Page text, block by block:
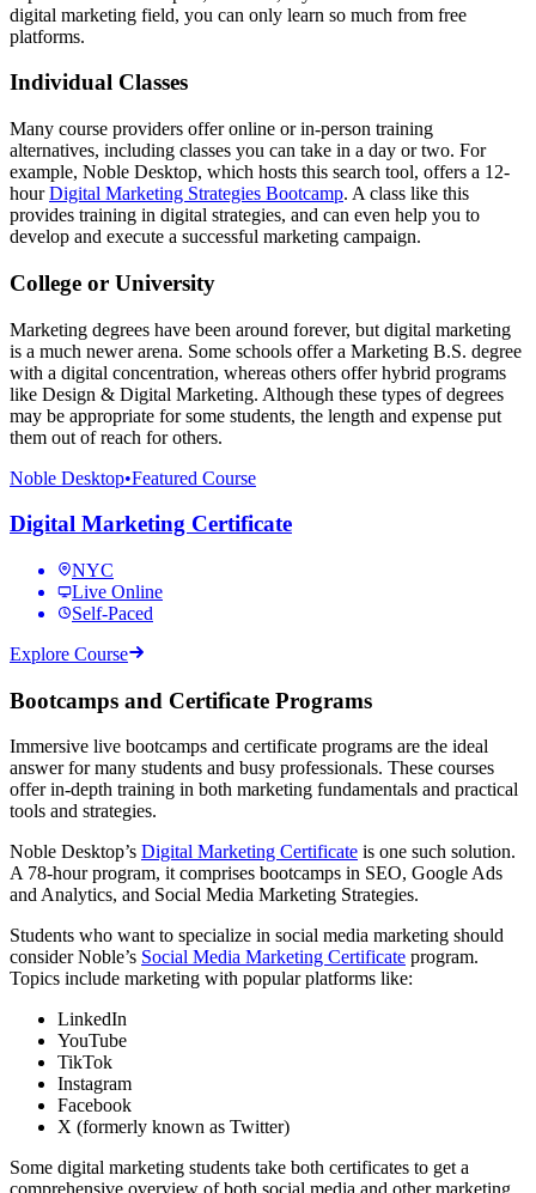
digital marketing field, you can only learn so much from free
platforms.
Individual Classes
Many course providers offer online or in-person training
alternatives, including classes you can take in a day or two. For
example, Noble Desktop, which hosts this search tool, offers a 12-
hourDigital Marketing Strategies Bootcamp. A class like this
provides training in digital strategies, and can even help you to
develop and execute a successful marketing campaign.
College or University
Marketing degrees have been around forever, but digital marketing
is a much newer arena. Some schools offer a Marketing B.S. degree
with a digital concentration, whereas others offer hybrid programs
like Design & Digital Marketing. Although these types of degrees
may be appropriate for some students, the length and expense put
them out of reach for others.
Noble Desktop•Featured Course
Digital Marketing Certificate
NYC
Live Online
Self-Paced
Explore Course
Bootcamps and Certificate Programs
Immersive live bootcamps and certificate programs are the ideal
answer for many students and busy professionals. These courses
offer in-depth training in both marketing fundamentals and practical
tools and strategies.
Noble Desktop’s Digital Marketing Certificate is one such solution.
A 78-hour program, it comprises bootcamps in SEO, Google Ads
and Analytics, and Social Media Marketing Strategies.
Students who want to specialize in social media marketing should
consider Noble’s Social Media Marketing Certificate program.
Topics include marketing with popular platforms like:
LinkedIn
YouTube
TikTok
Instagram
Facebook
X (formerly known as Twitter)
Some digital marketing students take both certificates to get a